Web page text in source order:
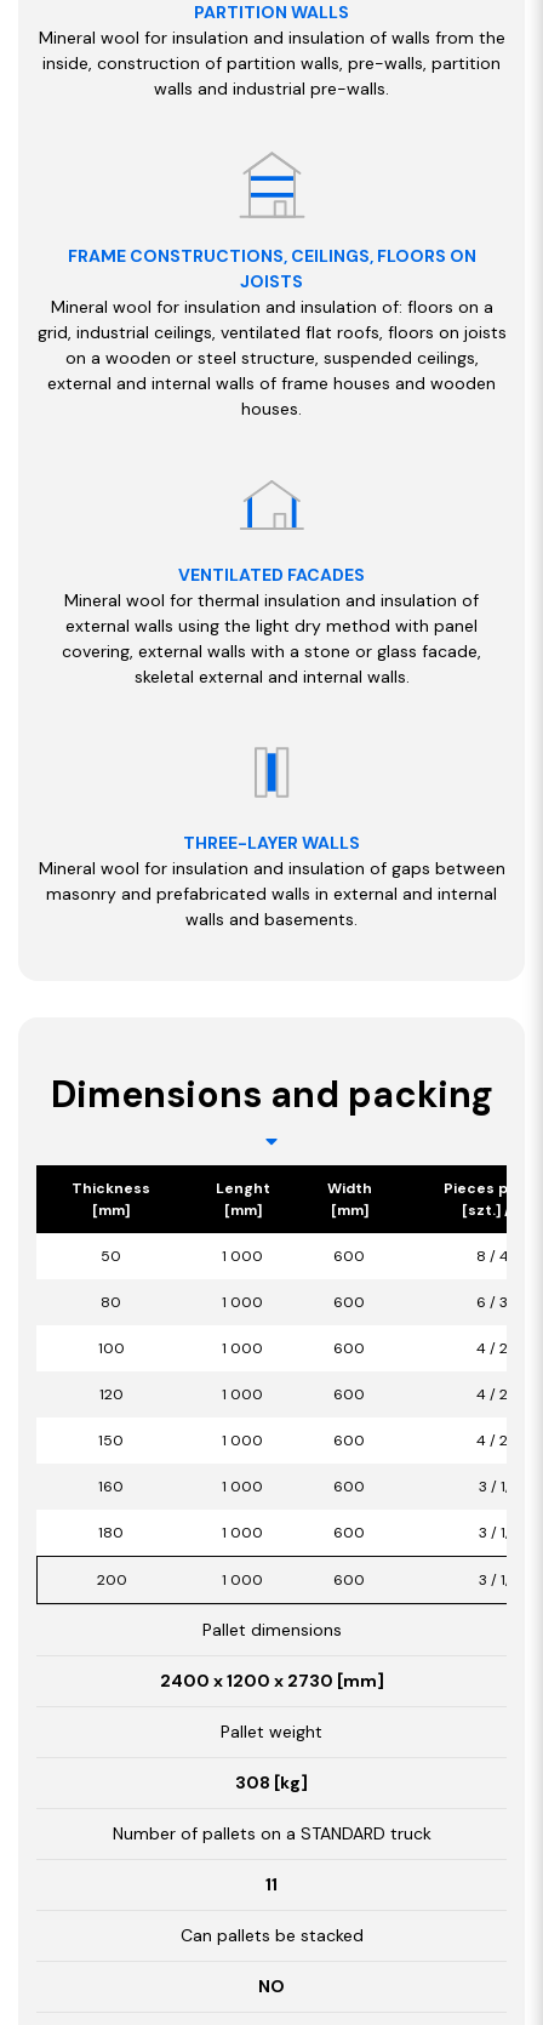
PARTITION WALLS
Mineral wool for insulation and insulation of walls from the
inside, construction of partition walls, pre-walls, partition
walls and industrial pre-walls.
FRAME CONSTRUCTIONS, CEILINGS, FLOORS ON
JOISTS
Mineral wool for insulation and insulation of: floors on a
grid, industrial ceilings, ventilated flat roofs, floors on joists
on a wooden or steel structure, suspended ceilings,
external and internal walls of frame houses and wooden
houses.
VENTILATED FACADES
Mineral wool for thermal insulation and insulation of
external walls using the light dry method with panel
covering, external walls with a stone or glass facade,
skeletal external and internal walls.
THREE-LAYER WALLS
Mineral wool for insulation and insulation of gaps between
masonry and prefabricated walls in external and internal
walls and basements.
Dimensions and packing
Thickness
[mm]
Lenght
[mm]
Width
[mm]
Pieces per
[szt.] /
50 1 000 600 8 / 4,80
80 1 000 600 6 / 3,60
100 1 000 600 4 / 2,40
120 1 000 600 4 / 2,40
150 1 000 600 4 / 2,40
160 1 000 600 3 / 1,80
180 1 000 600 3 / 1,80
200 1 000 600 3 / 1,80
Pallet dimensions
2400 x 1200 x 2730 [mm]
Pallet weight
308 [kg]
Number of pallets on a STANDARD truck
11
Can pallets be stacked
NO